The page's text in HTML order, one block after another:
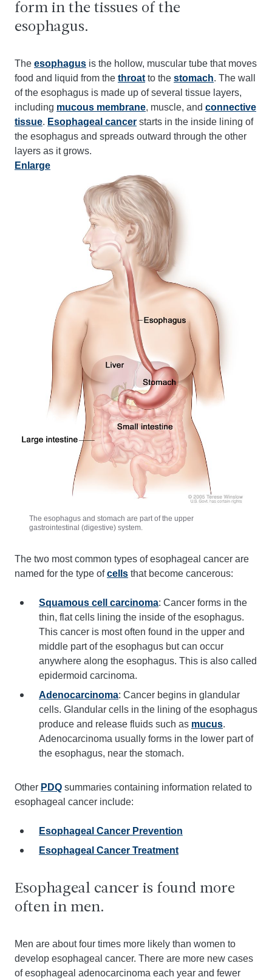
form in the tissues of the
esophagus.
The esophagus is the hollow, muscular tube that moves
food and liquid from the throat to the stomach. The wall
of the esophagus is made up of several tissue layers,
including mucous membrane, muscle, and connective
tissue. Esophageal cancer starts in the inside lining of
the esophagus and spreads outward through the other
layers as it grows.
Enlarge
The esophagus and stomach are part of the upper
gastrointestinal (digestive) system.
The two most common types of esophageal cancer are
named for the type ofcells that become cancerous:
Squamous cell carcinoma: Cancer forms in the
thin, flat cells lining the inside of the esophagus.
This cancer is most often found in the upper and
middle part of the esophagus but can occur
anywhere along the esophagus. This is also called
epidermoid carcinoma.
Adenocarcinoma: Cancer begins in glandular
cells. Glandular cells in the lining of the esophagus
produce and release fluids such as mucus.
Adenocarcinoma usually forms in the lower part of
the esophagus, near the stomach.
Other PDQ summaries containing information related to
esophageal cancer include:
Esophageal Cancer Prevention
Esophageal Cancer Treatment
Esophageal cancer is found more
often in men.
Men are about four times more likely than women to
develop esophageal cancer. There are more new cases
of esophageal adenocarcinoma each year and fewer